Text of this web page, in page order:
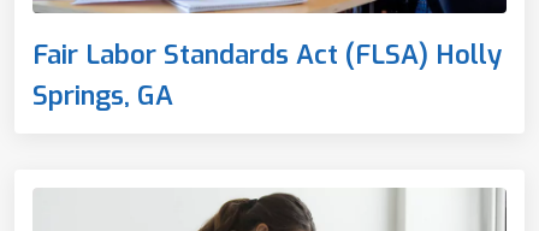
Fair Labor Standards Act (FLSA) Holly
Springs, GA